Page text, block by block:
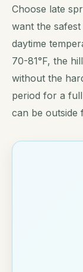
Choose late
want the
daytime
70-81°F, the
without the
period for a full
can be outside